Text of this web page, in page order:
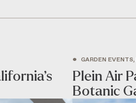
• GARDEN EVENTS,
Plein Air
Botanic